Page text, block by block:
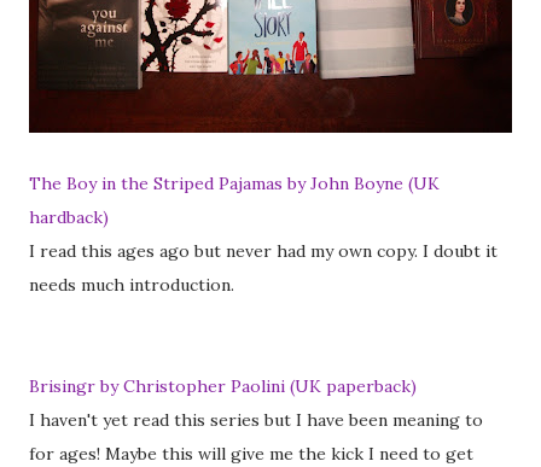
The Boy in the Striped Pajamas by John Boyne (UK
hardback)
I read this ages ago but never had my own copy. I doubt it
needs much introduction.
Brisingr by Christopher Paolini (UK paperback)
I haven't yet read this series but I have been meaning to
for ages! Maybe this will give me the kick I need to get